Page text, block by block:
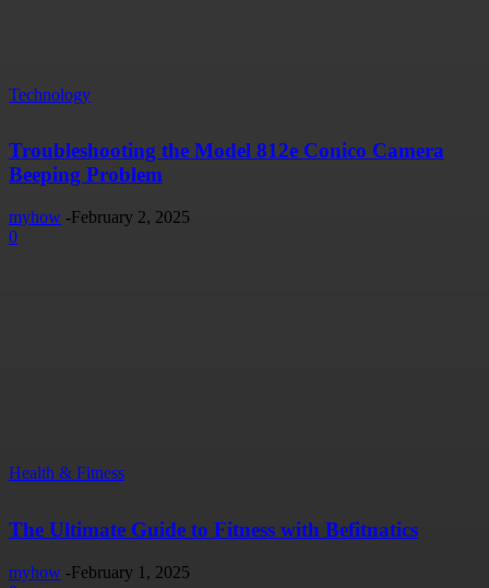
Technology
Troubleshooting the Model 812e Conico Camera
Beeping Problem
myhow -February 2, 2025
0
Health & Fitness
The Ultimate Guide to Fitness with Befitnatics
myhow -February 1, 2025